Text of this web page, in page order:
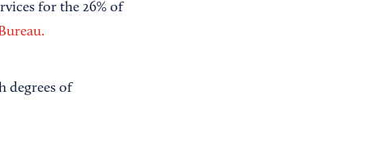
for the 26% of
degrees of